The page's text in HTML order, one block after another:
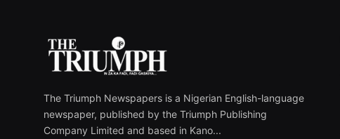
The Triumph Newspapers is a Nigerian English-language
newspaper, published by the Triumph Publishing
Company Limited and based in Kano...